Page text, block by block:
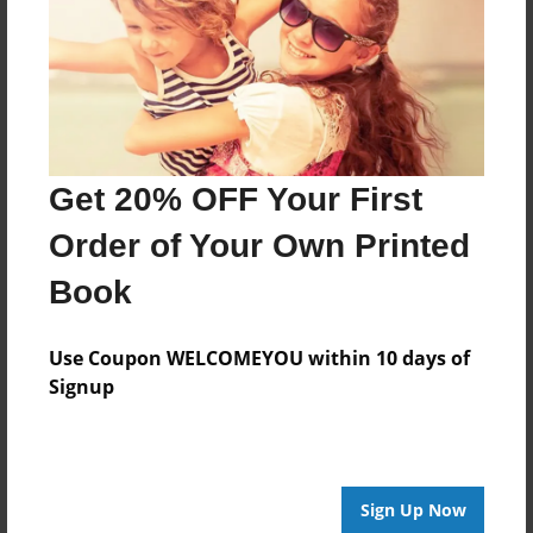
Get 20% OFF Your First
Order of Your Own Printed
Book
Use Coupon WELCOMEYOU within 10 days of
Signup
Sign Up Now
Created
Nov-23-2010
Last updated
Dec-13-2010
Format
8.5"x8.5" - Choice of Hardcover/Softcover - Photo
Book
Theme
Storybook
Privacy
Everyone